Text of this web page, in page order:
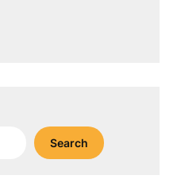
Search